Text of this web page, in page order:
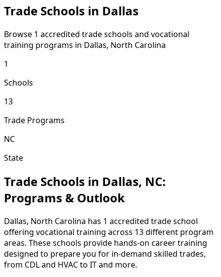
Trade Schools in Dallas
Browse 1 accredited trade schools and vocational
training programs in Dallas, North Carolina
1
Schools
13
Trade Programs
NC
State
Trade Schools in Dallas, NC:
Programs & Outlook
Dallas, North Carolina has 1 accredited trade school
offering vocational training across 13 different program
areas. These schools provide hands-on career training
designed to prepare you for in-demand skilled trades,
from CDL and HVAC to IT and more.